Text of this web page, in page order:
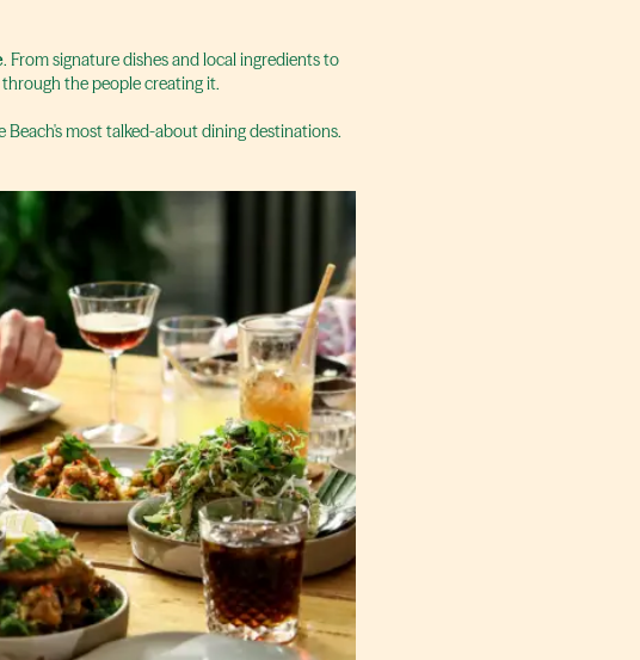
. From signature dishes and local ingredients to
the people creating it.
most talked-about dining destinations.